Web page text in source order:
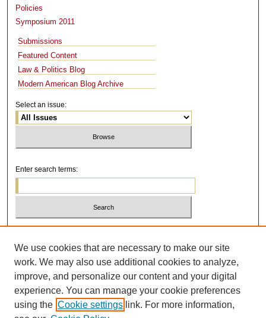
Policies
Symposium 2011
Submissions
Featured Content
Law & Politics Blog
Modern American Blog Archive
Select an issue:
Enter search terms:
Advanced Search
We use cookies that are necessary to make our site
work. We may also use additional cookies to analyze,
improve, and personalize our content and your digital
experience. You can manage your cookie preferences
using the Cookie settings link. For more information,